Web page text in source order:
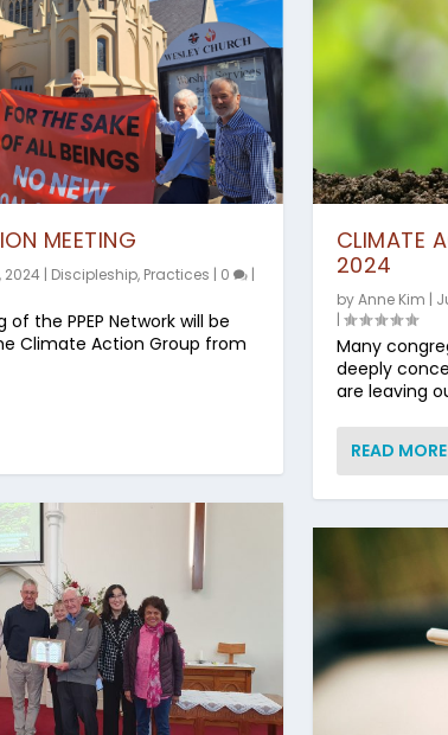
MEETING
2024 | Discipleship, Practices | 0 |
the PPEP Network will be
Climate Action Group from
CLIMATE
2024
byAnne Kim |
|
Many
deeply
are leaving
READ MORE